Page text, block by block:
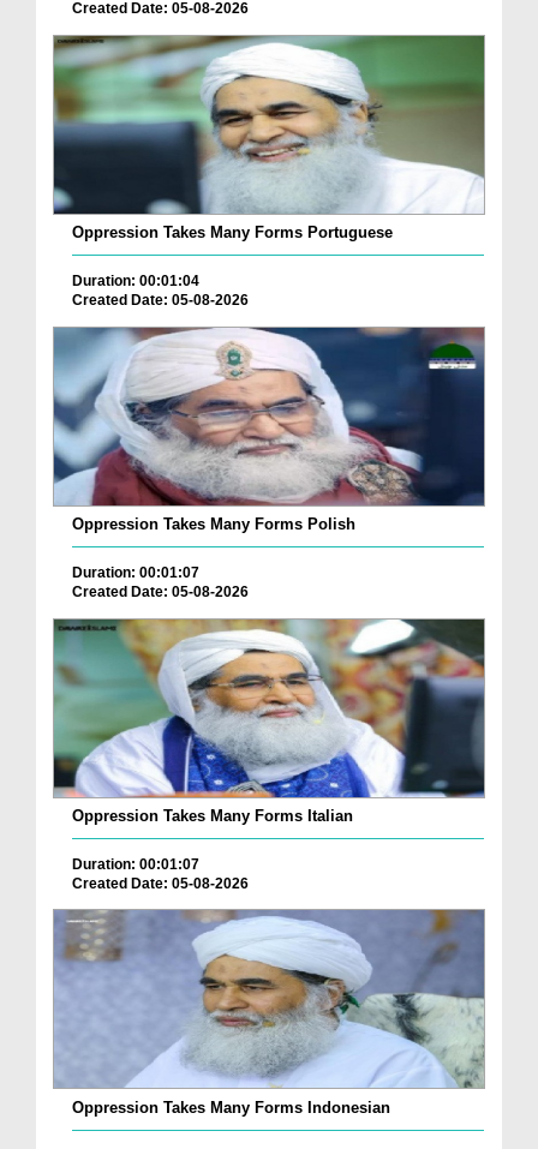
Created Date: 05-08-2026
Oppression Takes Many Forms Portuguese
Duration: 00:01:04
Created Date: 05-08-2026
Oppression Takes Many Forms Polish
Duration: 00:01:07
Created Date: 05-08-2026
Oppression Takes Many Forms Italian
Duration: 00:01:07
Created Date: 05-08-2026
Oppression Takes Many Forms Indonesian